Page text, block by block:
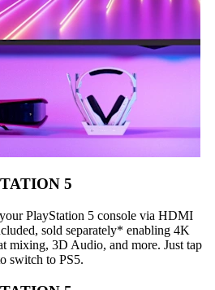
5
PlayStation 5 console via HDMI
sold separately* enabling 4K
mixing, 3D Audio, and more. Just tap
switch to PS5.